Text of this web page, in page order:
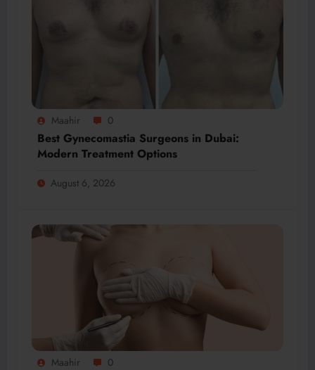
Maahir 0
Best Gynecomastia Surgeons in Dubai:
Modern Treatment Options
August 6, 2026
Maahir 0